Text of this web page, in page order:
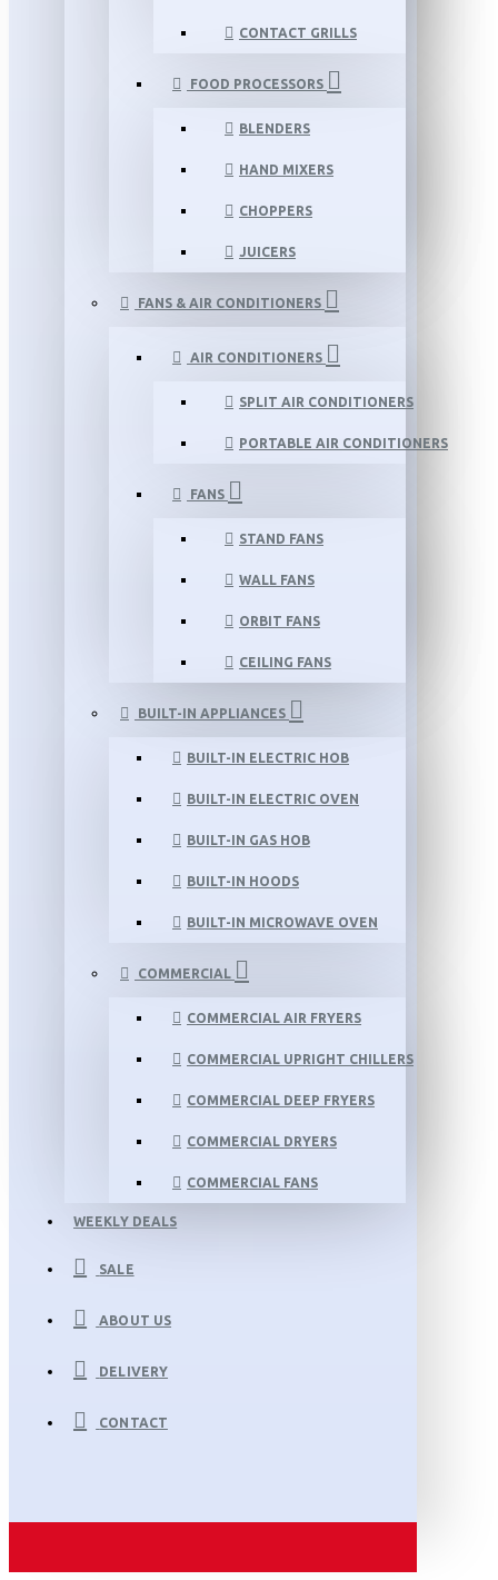
CONTACT GRILLS
FOOD PROCESSORS
BLENDERS
HAND MIXERS
CHOPPERS
JUICERS
FANS & AIR CONDITIONERS
AIR CONDITIONERS
SPLIT AIR CONDITIONERS
PORTABLE AIR CONDITIONERS
FANS
STAND FANS
WALL FANS
ORBIT FANS
CEILING FANS
BUILT-IN APPLIANCES
BUILT-IN ELECTRIC HOB
BUILT-IN ELECTRIC OVEN
BUILT-IN GAS HOB
BUILT-IN HOODS
BUILT-IN MICROWAVE OVEN
COMMERCIAL
COMMERCIAL AIR FRYERS
COMMERCIAL UPRIGHT CHILLERS
COMMERCIAL DEEP FRYERS
COMMERCIAL DRYERS
COMMERCIAL FANS
WEEKLY DEALS
SALE
ABOUT US
DELIVERY
CONTACT